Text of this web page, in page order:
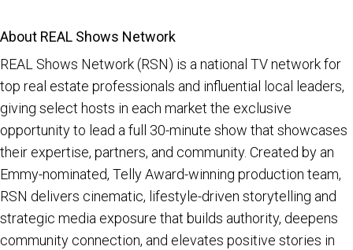
About REAL Shows Network
REAL Shows Network (RSN) is a national TV network for
top real estate professionals and influential local leaders,
giving select hosts in each market the exclusive
opportunity to lead a full 30-minute show that showcases
their expertise, partners, and community. Created by an
Emmy-nominated, Telly Award-winning production team,
RSN delivers cinematic, lifestyle-driven storytelling and
strategic media exposure that builds authority, deepens
community connection, and elevates positive stories in